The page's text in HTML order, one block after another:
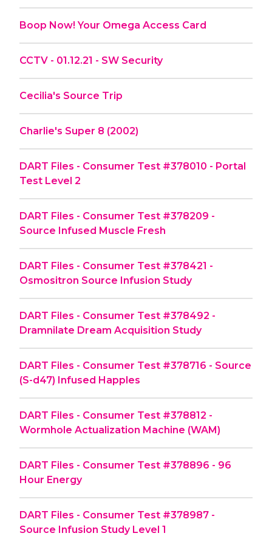
Boop Now! Your Omega Access Card
CCTV - 01.12.21 - SW Security
Cecilia's Source Trip
Charlie's Super 8 (2002)
DART Files - Consumer Test #378010 - Portal
Test Level 2
DART Files - Consumer Test #378209 -
Source Infused Muscle Fresh
DART Files - Consumer Test #378421 -
Osmositron Source Infusion Study
DART Files - Consumer Test #378492 -
Dramnilate Dream Acquisition Study
DART Files - Consumer Test #378716 - Source
(S-d47) Infused Happles
DART Files - Consumer Test #378812 -
Wormhole Actualization Machine (WAM)
DART Files - Consumer Test #378896 - 96
Hour Energy
DART Files - Consumer Test #378987 -
Source Infusion Study Level 1